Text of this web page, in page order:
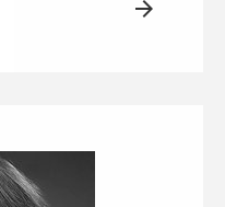
arrow_forward